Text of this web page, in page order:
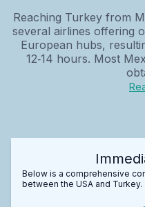
Reaching Turkey from
several airlines offering
European hubs,
12‑14 hours. Most
Below is a comprehensive
between the USA and Turkey.